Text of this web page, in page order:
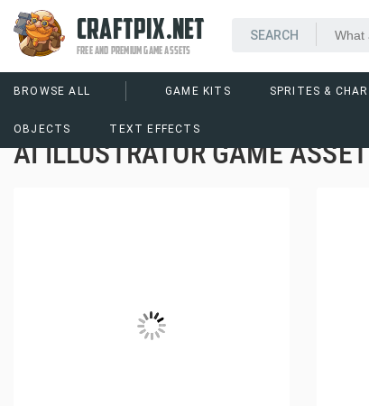
CRAFTPIX.NET
FREE AND PREMIUM GAME ASSETS
BROWSE ALL GAME KITS SPRITES &
OBJECTS TEXT EFFECTS
AI ILLUSTRATOR GAME